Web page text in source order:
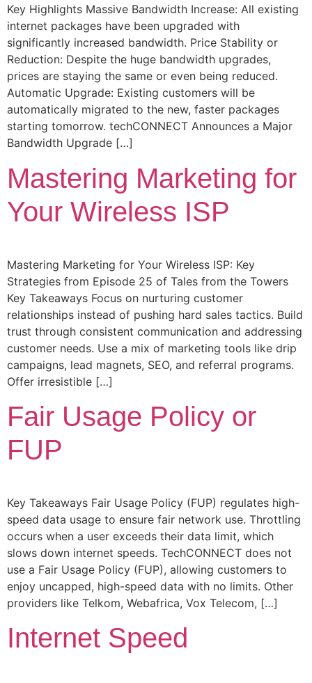
Key Highlights Massive Bandwidth Increase: All existing
internet packages have been upgraded with
significantly increased bandwidth. Price Stability or
Reduction: Despite the huge bandwidth upgrades,
prices are staying the same or even being reduced.
Automatic Upgrade: Existing customers will be
automatically migrated to the new, faster packages
starting tomorrow. techCONNECT Announces a Major
Bandwidth Upgrade […]
Mastering Marketing for
Your Wireless ISP
Mastering Marketing for Your Wireless ISP: Key
Strategies from Episode 25 of Tales from the Towers
Key Takeaways Focus on nurturing customer
relationships instead of pushing hard sales tactics. Build
trust through consistent communication and addressing
customer needs. Use a mix of marketing tools like drip
campaigns, lead magnets, SEO, and referral programs.
Offer irresistible […]
Fair Usage Policy or
FUP
Key Takeaways Fair Usage Policy (FUP) regulates high-
speed data usage to ensure fair network use. Throttling
occurs when a user exceeds their data limit, which
slows down internet speeds. TechCONNECT does not
use a Fair Usage Policy (FUP), allowing customers to
enjoy uncapped, high-speed data with no limits. Other
providers like Telkom, Webafrica, Vox Telecom, […]
Internet Speed